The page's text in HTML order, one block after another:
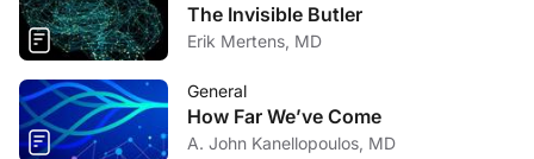
The Invisible Butler
Erik Mertens, MD
General
How Far We’ve Come
A. John Kanellopoulos, MD